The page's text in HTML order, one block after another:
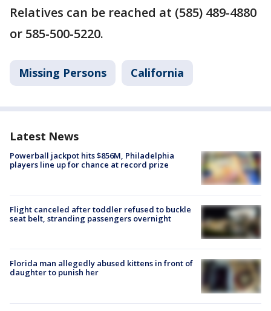
Relatives can be reached at (585) 489-4880
or 585-500-5220.
Missing Persons California
Latest News
Powerball jackpot hits $856M, Philadelphia
players line up for chance at record prize
Flight canceled after toddler refused to buckle
seat belt, stranding passengers overnight
Florida man allegedly abused kittens in front of
daughter to punish her